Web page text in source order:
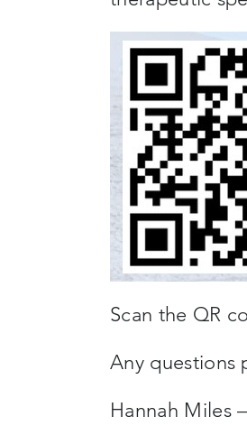
Scan the QR
Any questions
Hannah Miles